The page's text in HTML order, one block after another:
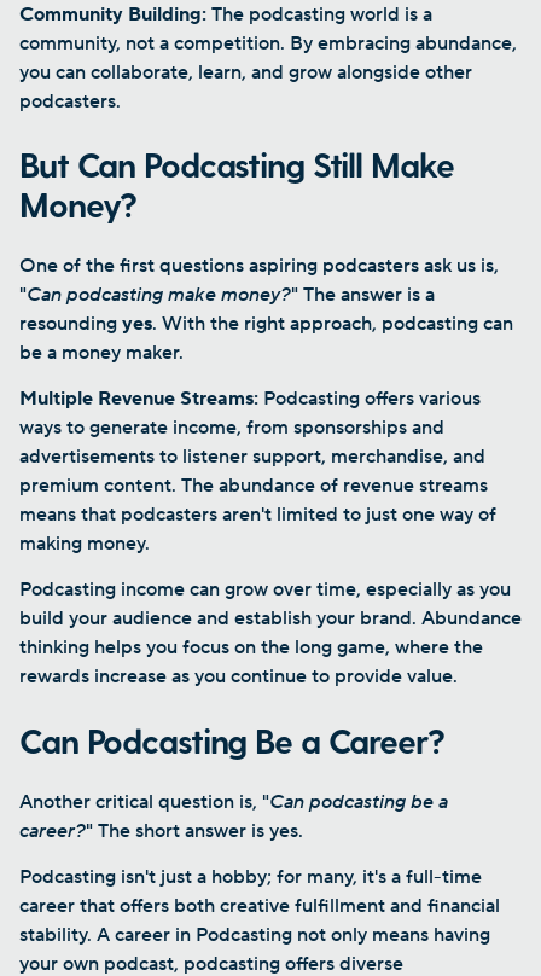
Community Building: The podcasting world is a
community, not a competition. By embracing abundance,
you can collaborate, learn, and grow alongside other
podcasters.
But Can Podcasting Still Make
Money?
One of the first questions aspiring podcasters ask us is,
"Can podcasting make money?" The answer is a
resounding yes. With the right approach, podcasting can
be a money maker.
Multiple Revenue Streams: Podcasting offers various
ways to generate income, from sponsorships and
advertisements to listener support, merchandise, and
premium content. The abundance of revenue streams
means that podcasters aren't limited to just one way of
making money.
Podcasting income can grow over time, especially as you
build your audience and establish your brand. Abundance
thinking helps you focus on the long game, where the
rewards increase as you continue to provide value.
Can Podcasting Be a Career?
Another critical question is, "Can podcasting be a
career?" The short answer is yes.
Podcasting isn't just a hobby; for many, it's a full-time
career that offers both creative fulfillment and financial
stability. A career in Podcasting not only means having
your own podcast, podcasting offers diverse